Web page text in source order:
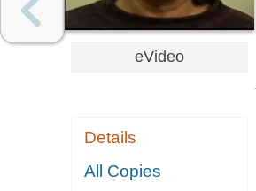
eVideo
Details
All Copies